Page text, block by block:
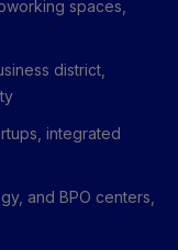
spaces,
district,
integrated
and BPO centers,